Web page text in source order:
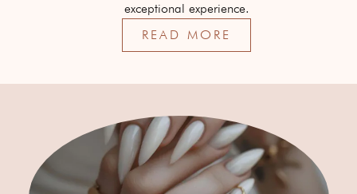
exceptional experience.
READ MORE